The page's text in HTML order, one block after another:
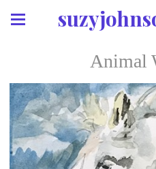
Animal